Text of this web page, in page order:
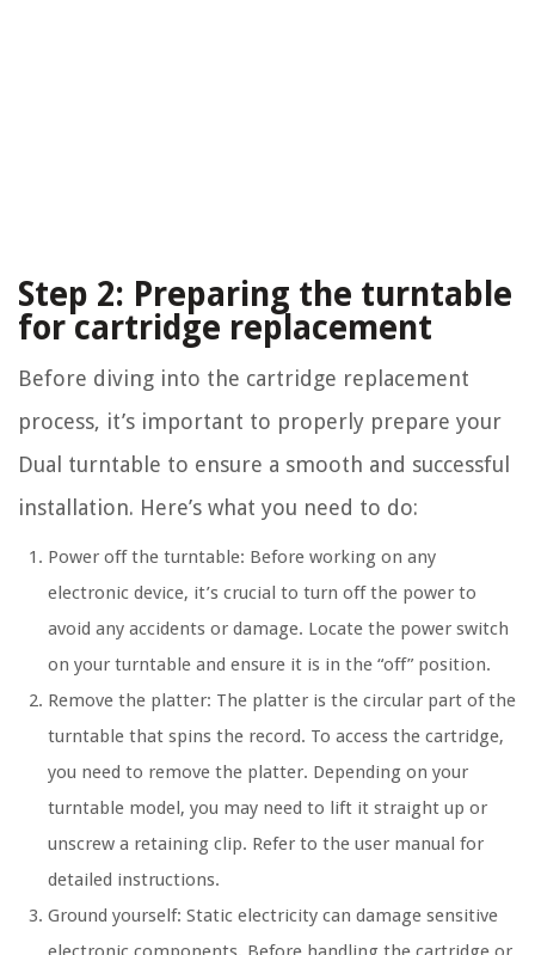
Step 2: Preparing the turntable
for cartridge replacement
Before diving into the cartridge replacement
process, it’s important to properly prepare your
Dual turntable to ensure a smooth and successful
installation. Here’s what you need to do:
Power off the turntable: Before working on any
electronic device, it’s crucial to turn off the power to
avoid any accidents or damage. Locate the power switch
on your turntable and ensure it is in the “off” position.
Remove the platter: The platter is the circular part of the
turntable that spins the record. To access the cartridge,
you need to remove the platter. Depending on your
turntable model, you may need to lift it straight up or
unscrew a retaining clip. Refer to the user manual for
detailed instructions.
Ground yourself: Static electricity can damage sensitive